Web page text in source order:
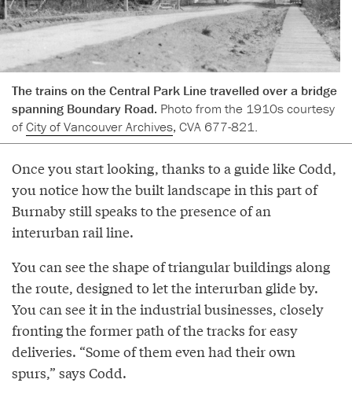
The trains on the Central Park Line travelled over a bridge
spanning Boundary Road. Photo from the 1910s courtesy
ofCity of Vancouver Archives, CVA 677-821.
Once you start looking, thanks to a guide like Codd,
you notice how the built landscape in this part of
Burnaby still speaks to the presence of an
interurban rail line.
You can see the shape of triangular buildings along
the route, designed to let the interurban glide by.
You can see it in the industrial businesses, closely
fronting the former path of the tracks for easy
deliveries. “Some of them even had their own
spurs,” says Codd.